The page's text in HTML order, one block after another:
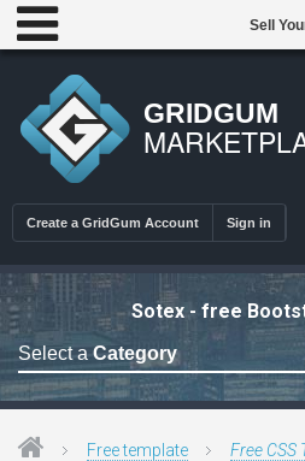
GRIDGUM
Create a GridGum Account Sign in
Sell
Sotex - free
Select a Category
Free Admin Templates
Free template Free CSS